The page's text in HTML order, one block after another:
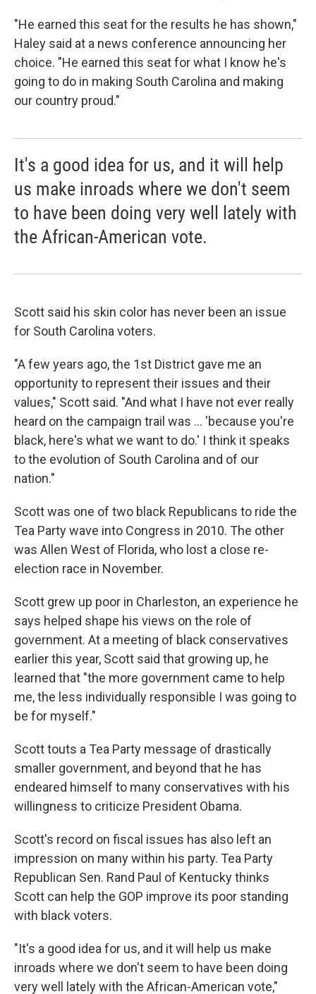
"He earned this seat for the results he has shown,"
Haley said at a news conference announcing her
choice. "He earned this seat for what I know he's
going to do in making South Carolina and making
our country proud."
It's a good idea for us, and it will help
us make inroads where we don't seem
to have been doing very well lately with
the African-American vote.
Scott said his skin color has never been an issue
for South Carolina voters.
"A few years ago, the 1st District gave me an
opportunity to represent their issues and their
values," Scott said. "And what I have not ever really
heard on the campaign trail was ... 'because you're
black, here's what we want to do.' I think it speaks
to the evolution of South Carolina and of our
nation."
Scott was one of two black Republicans to ride the
Tea Party wave into Congress in 2010. The other
was Allen West of Florida, who lost a close re-
election race in November.
Scott grew up poor in Charleston, an experience he
says helped shape his views on the role of
government. At a meeting of black conservatives
earlier this year, Scott said that growing up, he
learned that "the more government came to help
me, the less individually responsible I was going to
be for myself."
Scott touts a Tea Party message of drastically
smaller government, and beyond that he has
endeared himself to many conservatives with his
willingness to criticize President Obama.
Scott's record on fiscal issues has also left an
impression on many within his party. Tea Party
Republican Sen. Rand Paul of Kentucky thinks
Scott can help the GOP improve its poor standing
with black voters.
"It's a good idea for us, and it will help us make
inroads where we don't seem to have been doing
very well lately with the African-American vote,"